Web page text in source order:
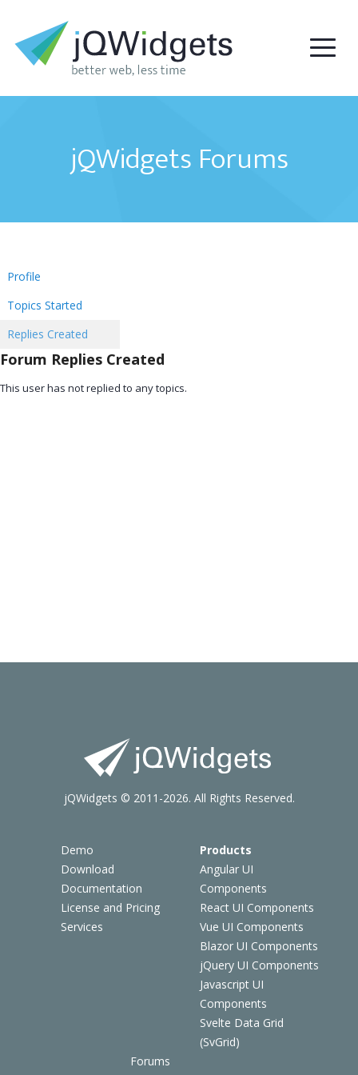
jQWidgets Forums
Profile
Topics Started
Replies Created
Forum Replies Created
This user has not replied to any topics.
Demo
Download
Documentation
License and Pricing
Services
Products
Angular UI
Components
React UI Components
Vue UI Components
Blazor UI Components
jQuery UI Components
Javascript UI
Components
Svelte Data Grid
(SvGrid)
Forums
jQWidgets © 2011-2026. All Rights Reserved.